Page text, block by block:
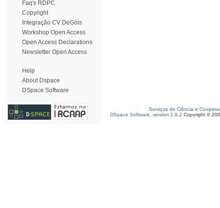
Faq's RDPC
Copyright
Integração CV DeGóis
Workshop Open Access
Open Access Declarations
Newsletter Open Access
Help
About Dspace
DSpace Software
Serviços de Ciência e
DSpace Software, version 1.6.2 Copyright ©